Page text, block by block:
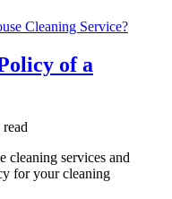
of a
cleaning services and
for your cleaning